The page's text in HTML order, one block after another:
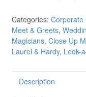
Categories: Corporate
Meet & Greets,
Magicians, Close Up
Laurel & Hardy, Look-
Description